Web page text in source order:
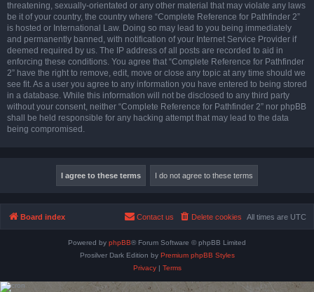
threatening, sexually-orientated or any other material that may violate any laws
be it of your country, the country where “Complete Reference for Pathfinder 2”
is hosted or International Law. Doing so may lead to you being immediately
and permanently banned, with notification of your Internet Service Provider if
deemed required by us. The IP address of all posts are recorded to aid in
enforcing these conditions. You agree that “Complete Reference for Pathfinder
2” have the right to remove, edit, move or close any topic at any time should we
see fit. As a user you agree to any information you have entered to being stored
in a database. While this information will not be disclosed to any third party
without your consent, neither “Complete Reference for Pathfinder 2” nor phpBB
shall be held responsible for any hacking attempt that may lead to the data
being compromised.
Board index All times are UTC
Delete cookies
Contact us
Powered by phpBB® Forum Software © phpBB Limited
Prosilver Dark Edition by Premium phpBB Styles
Privacy| Terms